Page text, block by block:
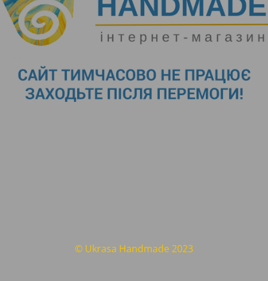
© Ukrasa Handmade 2023